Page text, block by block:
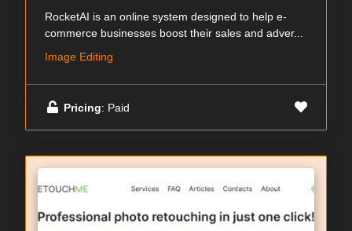
RocketAI is an online system designed to help e-
commerce businesses boost their sales and adver...
Image Editing
Pricing: Paid